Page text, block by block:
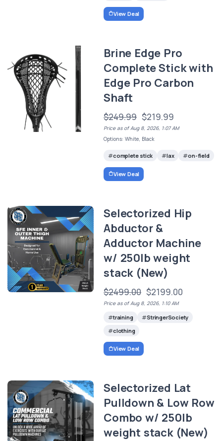
View Deal
Brine Edge Pro
Complete Stick with
Edge Pro Carbon
Shaft
$249.99 $219.99
Price as of Aug 8, 2026, 1:07 AM
Options: White, Black
complete stick lax on-field
View Deal
Selectorized Hip
Abductor &
Adductor Machine
w/ 250lb weight
stack (New)
$2499.00 $2199.00
Price as of Aug 8, 2026, 1:10 AM
training
StringerSociety
clothing
View Deal
Selectorized Lat
Pulldown & Low Row
Combo w/ 250lb
weight stack (New)